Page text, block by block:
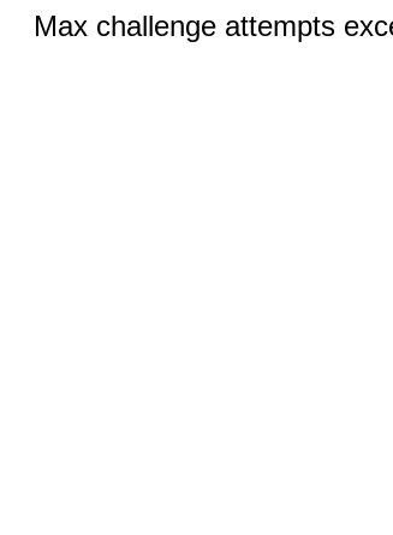
Max challenge attempts